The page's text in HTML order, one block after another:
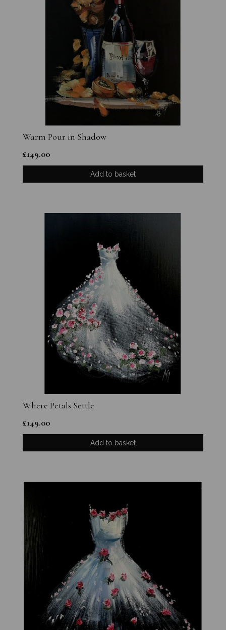
Warm Pour in Shadow
£149.00
Add to basket
Where Petals Settle
£149.00
Add to basket